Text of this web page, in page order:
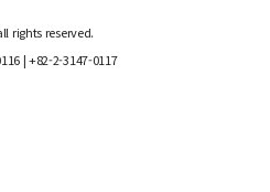
rights reserved.
| +82-2-3147-0117